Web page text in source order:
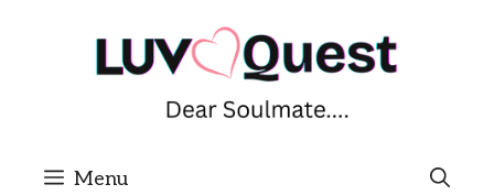
Menu